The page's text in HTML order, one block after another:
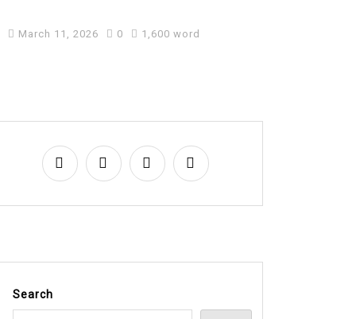
March 11, 2026 0 1,600 word
Search